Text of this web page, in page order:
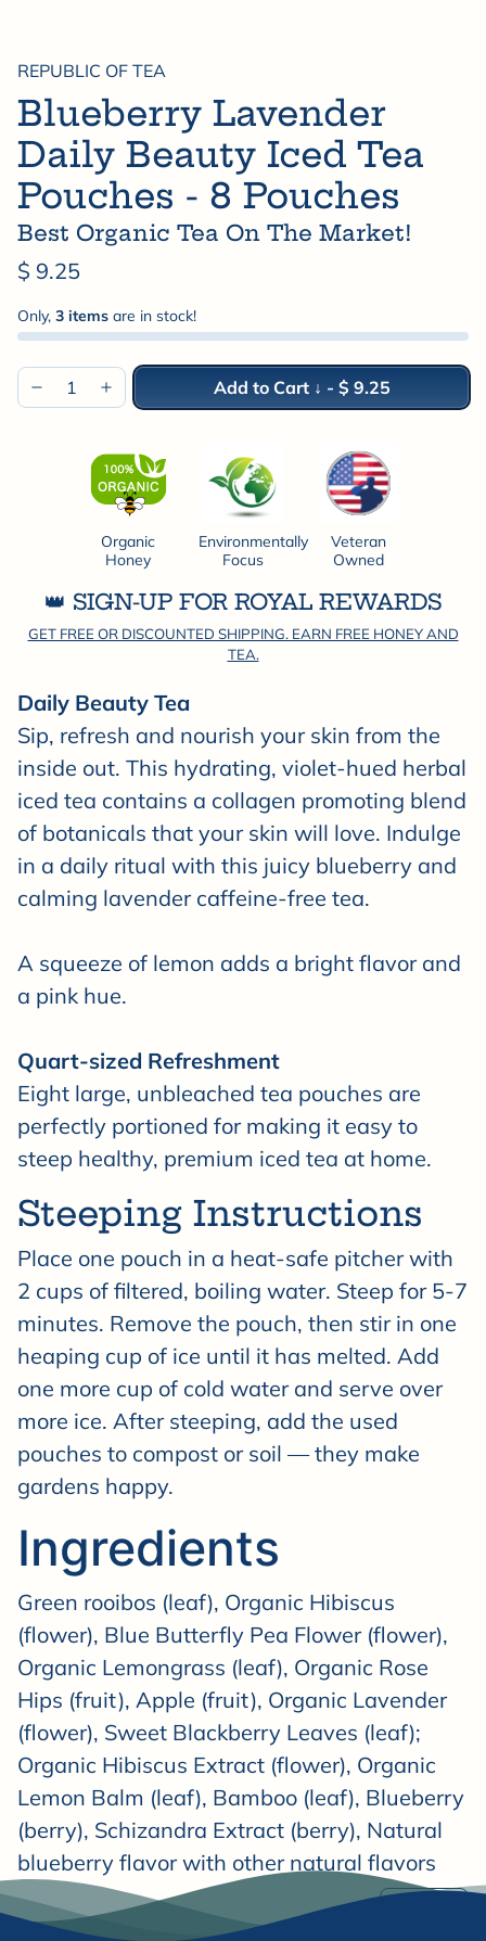
REPUBLIC OF TEA
Blueberry Lavender
Daily Beauty Iced Tea
Pouches - 8 Pouches
Best Organic Tea On The Market!
$ 9.25
Only, 3 items are in stock!
Add to Cart ↓ - $ 9.25
Organic
Honey
Environmentally
Focus
Veteran
Owned
👑 SIGN-UP FOR ROYAL REWARDS
GET FREE OR DISCOUNTED SHIPPING. EARN FREE HONEY AND
TEA.
Daily Beauty Tea
Sip, refresh and nourish your skin from the
inside out. This hydrating, violet-hued herbal
iced tea contains a collagen promoting blend
of botanicals that your skin will love. Indulge
in a daily ritual with this juicy blueberry and
calming lavender caffeine-free tea.
A squeeze of lemon adds a bright flavor and
a pink hue.
Quart-sized Refreshment
Eight large, unbleached tea pouches are
perfectly portioned for making it easy to
steep healthy, premium iced tea at home.
Steeping Instructions
Place one pouch in a heat-safe pitcher with
2 cups of filtered, boiling water. Steep for 5-7
minutes. Remove the pouch, then stir in one
heaping cup of ice until it has melted. Add
one more cup of cold water and serve over
more ice. After steeping, add the used
pouches to compost or soil — they make
gardens happy.
Ingredients
Green rooibos (leaf), Organic Hibiscus
(flower), Blue Butterfly Pea Flower (flower),
Organic Lemongrass (leaf), Organic Rose
Hips (fruit), Apple (fruit), Organic Lavender
(flower), Sweet Blackberry Leaves (leaf);
Organic Hibiscus Extract (flower), Organic
Lemon Balm (leaf), Bamboo (leaf), Blueberry
(berry), Schizandra Extract (berry), Natural
blueberry flavor with other natural flavors